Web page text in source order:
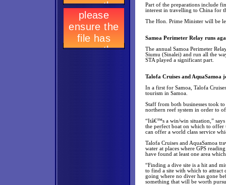
Part of the preparations include
interest in travelling to China for
The Hon. Prime Minister will be
Samoa Perimeter Relay runs
The annual Samoa Perimeter
Siumu (Sinalei) and run all the
STA played a significant part.
Talofa Cruises and AquaSamoa
In a first for Samoa, Talofa
tourism in Samoa.
Staff from both businesses took
northern reef system in order to
“Itâ€™s a win/win situation,”
the perfect boat on which to offer
can offer a world class service
Talofa Cruises and AquaSamoa
water at places where GPS
have found at least one area
“Finding a dive site is a hit and
to find a site with which to attract
going where no diver has gone
something that will be worth